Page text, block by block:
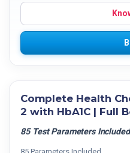
Complete Health
2 with HbA1C | Full
85 Test Parameters Included